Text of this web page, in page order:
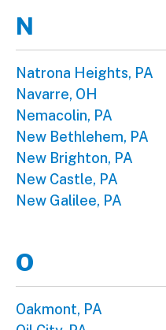
N
Natrona Heights, PA
Navarre, OH
Nemacolin, PA
New Bethlehem, PA
New Brighton, PA
New Castle, PA
New Galilee, PA
O
Oakmont, PA